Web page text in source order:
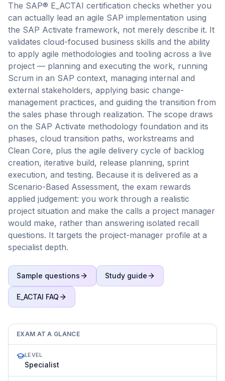
The SAP® E_ACTAI certification checks whether you
can actually lead an agile SAP implementation using
the SAP Activate framework, not merely describe it. It
validates cloud-focused business skills and the ability
to apply agile methodologies and tooling across a live
project — planning and executing the work, running
Scrum in an SAP context, managing internal and
external stakeholders, applying basic change-
management practices, and guiding the transition from
the sales phase through realization. The scope draws
on the SAP Activate methodology foundation and its
phases, cloud transition paths, workstreams and
Clean Core, plus the agile delivery cycle of backlog
creation, iterative build, release planning, sprint
execution, and testing. Because it is delivered as a
Scenario-Based Assessment, the exam rewards
applied judgement: you work through a realistic
project situation and make the calls a project manager
would make, rather than answering isolated recall
questions. It targets the project-manager profile at a
specialist depth.
Sample questions Study guide
E_ACTAI FAQ
EXAM AT A GLANCE
LEVEL
Specialist